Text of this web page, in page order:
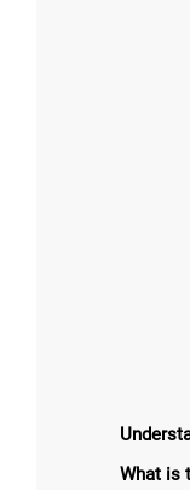
What is